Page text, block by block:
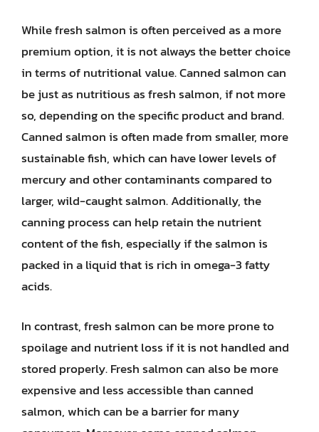
While fresh salmon is often perceived as a more
premium option, it is not always the better choice
in terms of nutritional value. Canned salmon can
be just as nutritious as fresh salmon, if not more
so, depending on the specific product and brand.
Canned salmon is often made from smaller, more
sustainable fish, which can have lower levels of
mercury and other contaminants compared to
larger, wild-caught salmon. Additionally, the
canning process can help retain the nutrient
content of the fish, especially if the salmon is
packed in a liquid that is rich in omega-3 fatty
acids.
In contrast, fresh salmon can be more prone to
spoilage and nutrient loss if it is not handled and
stored properly. Fresh salmon can also be more
expensive and less accessible than canned
salmon, which can be a barrier for many